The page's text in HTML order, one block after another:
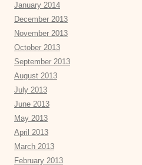
January 2014
December 2013
November 2013
October 2013
September 2013
August 2013
July 2013
June 2013
May 2013
April 2013
March 2013
February 2013